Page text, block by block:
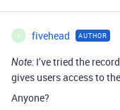
F fivehead AUTHOR
Note: I’ve tried the
gives users access to
Anyone?